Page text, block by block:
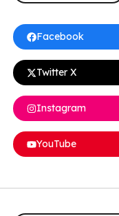
Facebook
Twitter X
Instagram
YouTube